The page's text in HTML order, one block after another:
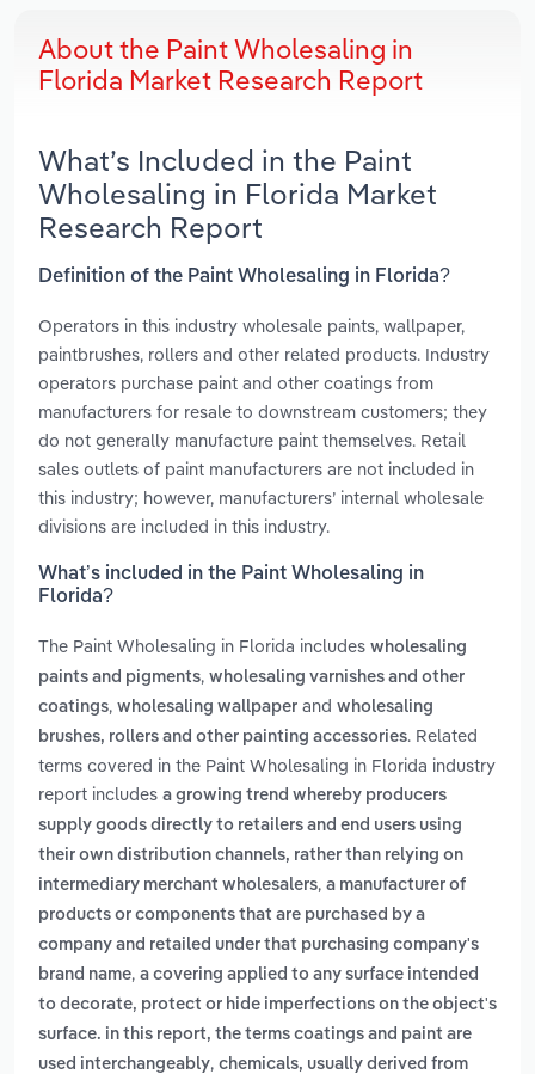
About the Paint Wholesaling in
Florida Market Research Report
What’s Included in the Paint
Wholesaling in Florida Market
Research Report
Definition of the Paint Wholesaling in Florida?
Operators in this industry wholesale paints, wallpaper,
paintbrushes, rollers and other related products. Industry
operators purchase paint and other coatings from
manufacturers for resale to downstream customers; they
do not generally manufacture paint themselves. Retail
sales outlets of paint manufacturers are not included in
this industry; however, manufacturers’ internal wholesale
divisions are included in this industry.
What’s included in the Paint Wholesaling in
Florida?
The Paint Wholesaling in Florida includes wholesaling
paints and pigments, wholesaling varnishes and other
coatings, wholesaling wallpaper and wholesaling
brushes, rollers and other painting accessories. Related
terms covered in the Paint Wholesaling in Florida industry
report includes a growing trend whereby producers
supply goods directly to retailers and end users using
their own distribution channels, rather than relying on
intermediary merchant wholesalers, a manufacturer of
products or components that are purchased by a
company and retailed under that purchasing company's
brand name, a covering applied to any surface intended
to decorate, protect or hide imperfections on the object's
surface. in this report, the terms coatings and paint are
used interchangeably, chemicals, usually derived from